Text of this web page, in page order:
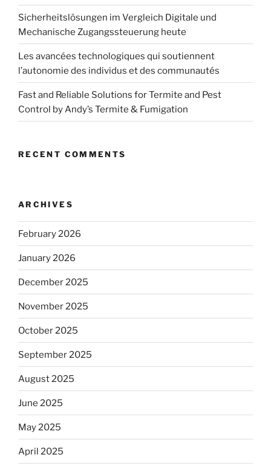
Sicherheitslösungen im Vergleich Digitale und
Mechanische Zugangssteuerung heute
Les avancées technologiques qui soutiennent
l’autonomie des individus et des communautés
Fast and Reliable Solutions for Termite and Pest
Control by Andy’s Termite & Fumigation
RECENT COMMENTS
ARCHIVES
February 2026
January 2026
December 2025
November 2025
October 2025
September 2025
August 2025
June 2025
May 2025
April 2025